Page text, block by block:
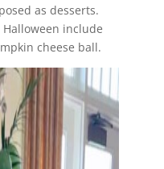
as desserts.
Halloween include
cheese ball.